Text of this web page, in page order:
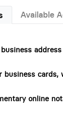
Available
address
business cards,
online